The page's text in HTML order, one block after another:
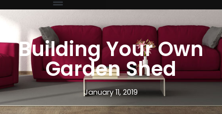
Building Your Own
Garden Shed
January 11, 2019